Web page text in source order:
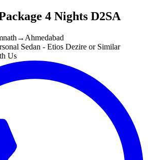
4 Nights D2SA
→ Ahmedabad
Sedan - Etios Dezire or Similar
Us